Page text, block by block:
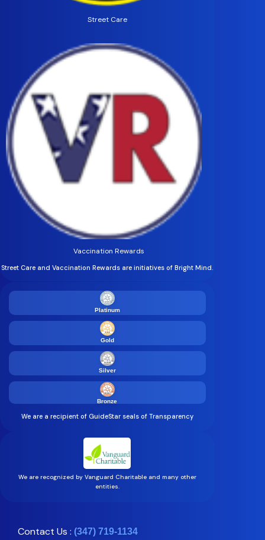
Street Care
Vaccination Rewards
Street Care and Vaccination Rewards are initiatives of Bright Mind.
Platinum
Gold
Silver
Bronze
We are a recipient of GuideStar seals of Transparency
We are recognized by Vanguard Charitable and many other
entities.
Contact Us : (347) 719-1134